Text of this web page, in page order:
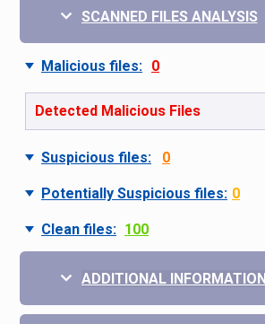
SCANNED FILES ANALYSIS
Malicious files: 0
Detected Malicious Files
Suspicious files: 0
Potentially Suspicious files: 0
Clean files: 100
ADDITIONAL INFORMATION